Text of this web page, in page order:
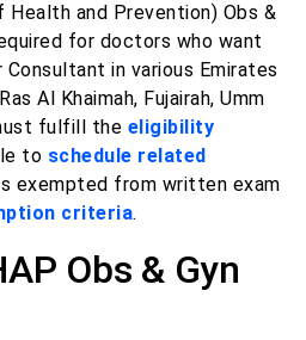
Health and Prevention) Obs &
for doctors who want
in various Emirates
Al Khaimah, Fujairah, Umm
fulfill the eligibility
to schedule related
exempted from written exam
criteria.
Obs & Gyn